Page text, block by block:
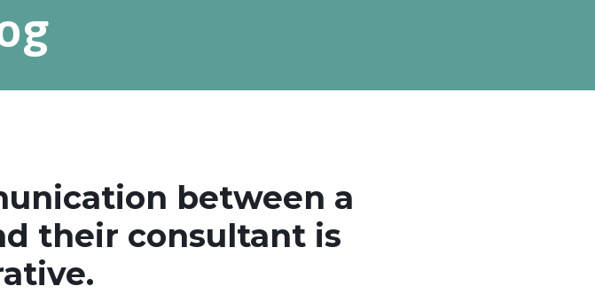
between a
their consultant is